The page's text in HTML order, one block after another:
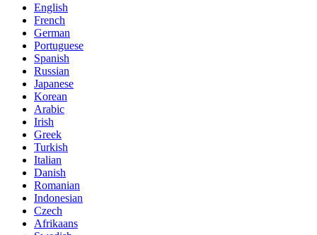
English
French
German
Portuguese
Spanish
Russian
Japanese
Korean
Arabic
Irish
Greek
Turkish
Italian
Danish
Romanian
Indonesian
Czech
Afrikaans